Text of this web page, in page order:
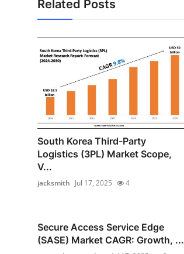
Related Posts
South Korea Third-Party
Logistics (3PL) Market Scope,
V...
jacksmith Jul 17, 2025 4
Secure Access Service Edge
(SASE) Market CAGR: Growth, ...